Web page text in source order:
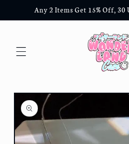
Skip to
content
Any 2 Items Get 15% Off, 30
Skip to
product
information